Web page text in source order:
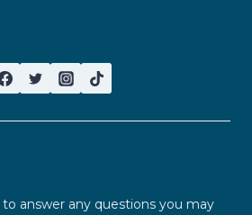
answer any questions you may